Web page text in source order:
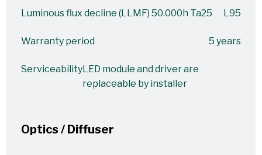
Luminous flux decline (LLMF) 50.000h Ta25 L95
Warranty period 5 years
ServiceabilityLED module and driver are
replaceable by installer
Optics / Diffuser